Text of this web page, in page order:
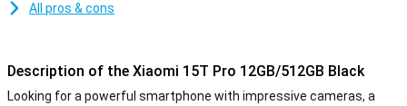
All pros & cons
Description of the Xiaomi 15T Pro 12GB/512GB Black
Looking for a powerful smartphone with impressive cameras, a